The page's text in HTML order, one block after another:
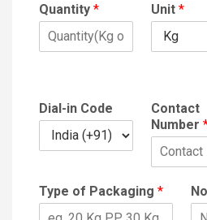
Quantity * Unit *
Dial-in Code
Contact
Number
Type of Packaging *